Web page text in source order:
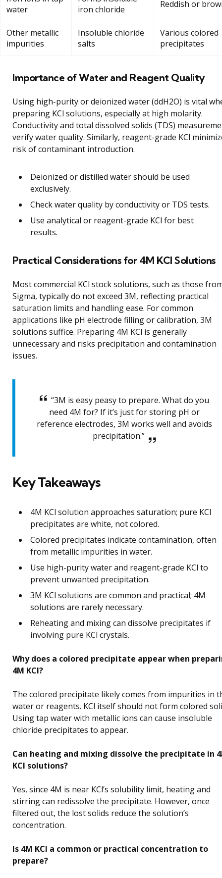
water
iron chloride
Reddish or
Other metallic
impurities
Insoluble chloride
salts
Various colored
precipitates
Importance of Water and Reagent Quality
Using high-purity or deionized water (ddH2O) is vital
preparing KCl solutions, especially at high molarity.
Conductivity and total dissolved solids (TDS)
verify water quality. Similarly, reagent-grade KCl
risk of contaminant introduction.
Deionized or distilled water should be used
exclusively.
Check water quality by conductivity or TDS tests.
Use analytical or reagent-grade KCl for best
results.
Practical Considerations for 4M KCl Solutions
Most commercial KCl stock solutions, such as those
Sigma, typically do not exceed 3M, reflecting practical
saturation limits and handling ease. For common
applications like pH electrode filling or calibration, 3M
solutions suffice. Preparing 4M KCl is generally
unnecessary and risks precipitation and contamination
issues.
“3M is easy peasy to prepare. What do you
need 4M for? If it’s just for storing pH or
reference electrodes, 3M works well and avoids
precipitation.”
Key Takeaways
4M KCl solution approaches saturation; pure KCl
precipitates are white, not colored.
Colored precipitates indicate contamination, often
from metallic impurities in water.
Use high-purity water and reagent-grade KCl to
prevent unwanted precipitation.
3M KCl solutions are common and practical; 4M
solutions are rarely necessary.
Reheating and mixing can dissolve precipitates if
involving pure KCl crystals.
Why does a colored precipitate appear when
4M KCl?
The colored precipitate likely comes from impurities in
water or reagents. KCl itself should not form colored
Using tap water with metallic ions can cause insoluble
chloride precipitates to appear.
Can heating and mixing dissolve the precipitate in
KCl solutions?
Yes, since 4M is near KCl’s solubility limit, heating and
stirring can redissolve the precipitate. However, once
filtered out, the lost solids reduce the solution’s
concentration.
Is 4M KCl a common or practical concentration to
prepare?